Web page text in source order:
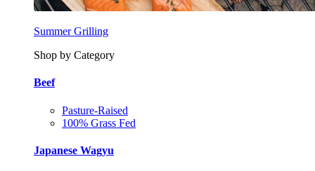
Summer Grilling
Shop by Category
Beef
Pasture-Raised
100% Grass Fed
Japanese Wagyu